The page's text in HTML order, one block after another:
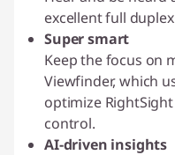
excellent full
Super smart
Keep the focus on
Viewfinder, which
optimize
control.
AI-driven insights